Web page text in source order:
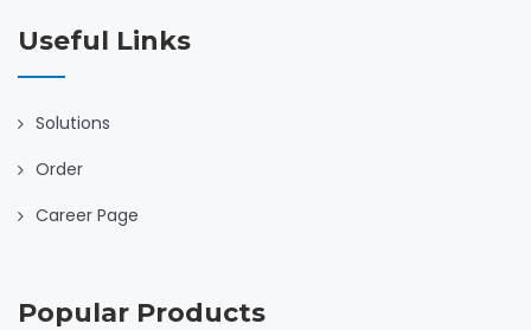
Useful Links
Solutions
Order
Career Page
Popular Products